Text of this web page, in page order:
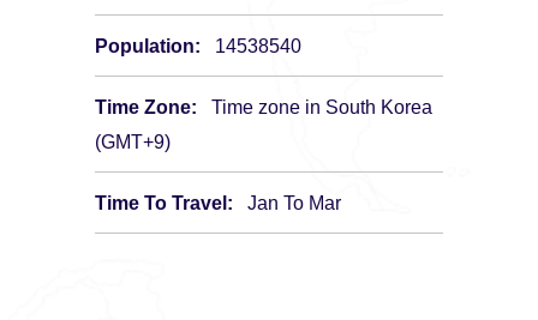
Population: 14538540
Time Zone:
Time zone in South Korea
(GMT+9)
Time To Travel: Jan To Mar